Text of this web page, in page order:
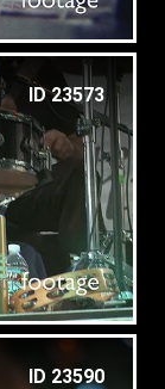
ID 23573
ID 23590